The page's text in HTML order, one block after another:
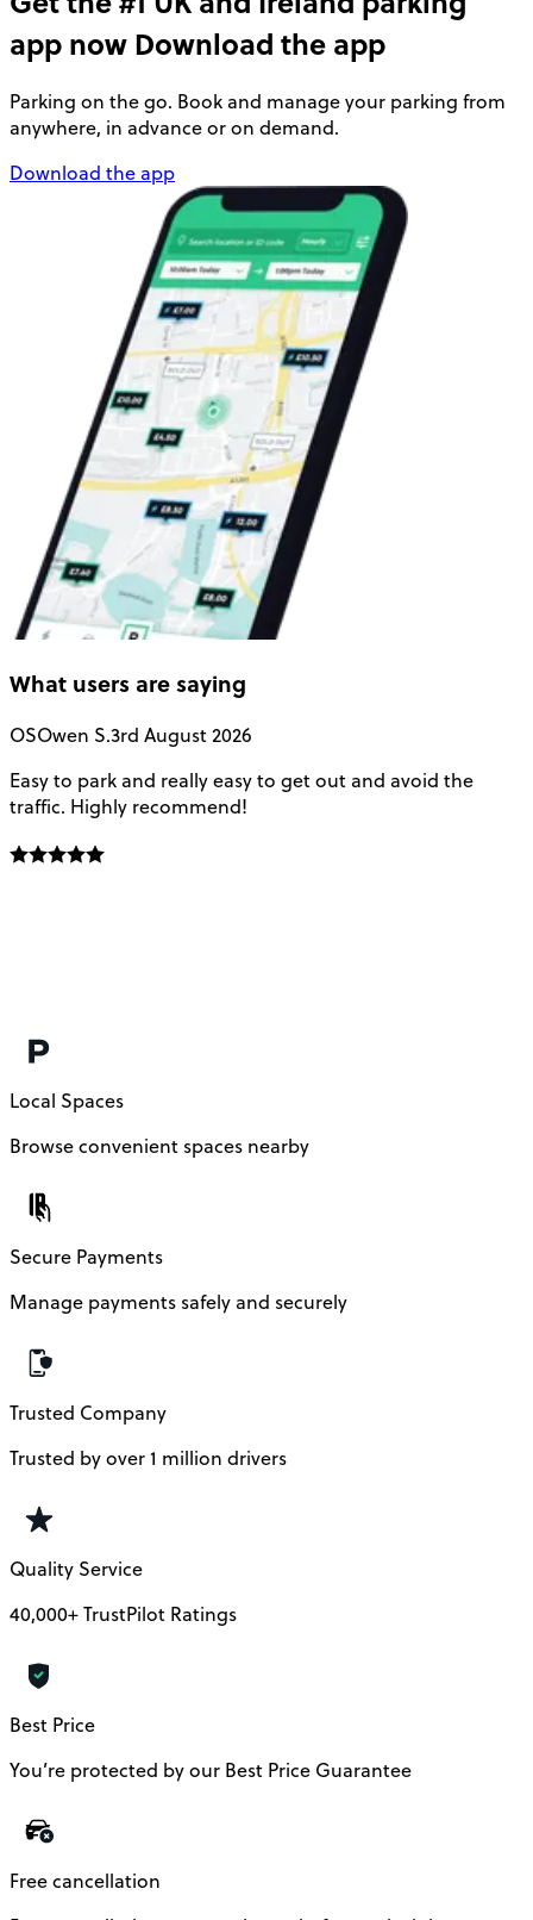
app now Download the app
Parking on the go. Book and manage your parking from
anywhere, in advance or on demand.
Download the app
What users are saying
OSOwen S.3rd August 2026
Easy to park and really easy to get out and avoid the
traffic. Highly recommend!
Local Spaces
Browse convenient spaces nearby
Secure Payments
Manage payments safely and securely
Trusted Company
Trusted by over 1 million drivers
Quality Service
40,000+ TrustPilot Ratings
Best Price
You’re protected by our Best Price Guarantee
Free cancellation